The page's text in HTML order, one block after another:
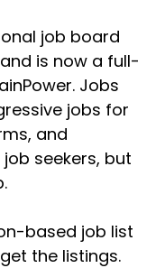
job board
is now a full-
Jobs
jobs for
and
seekers, but
based job list
the listings.